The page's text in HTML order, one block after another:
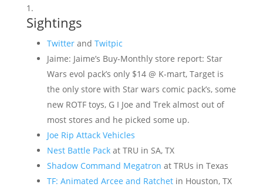
Sightings
Twitterand Twitpic
Jaime: Jaime’s Buy-Monthly store report: Star
Wars evol pack’s only $14 @ K-mart, Target is
the only store with Star wars comic pack’s, some
new ROTF toys, G I Joe and Trek almost out of
most stores and he picked some up.
Joe Rip Attack Vehicles
Nest Battle Packat TRU in SA, TX
Shadow Command Megatron at TRUs in Texas
TF: Animated Arcee and Ratchetin Houston, TX